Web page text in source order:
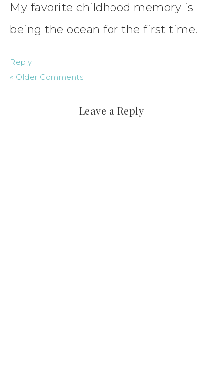
My favorite childhood memory is
being the ocean for the first time.
Reply
« Older Comments
Leave a Reply